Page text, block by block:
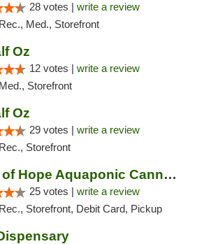
28 votes | write a review
Rec., Med., Storefront
Oz
12 votes | write a review
Med., Storefront
Oz
29 votes | write a review
Rec., Storefront
Ounce of Hope Aquaponic Cannabis Co.
25 votes | write a review
Rec., Storefront, Debit Card, Pickup